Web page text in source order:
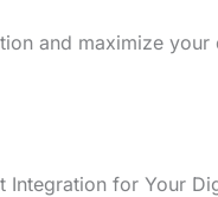
and maximize
Integration for Your